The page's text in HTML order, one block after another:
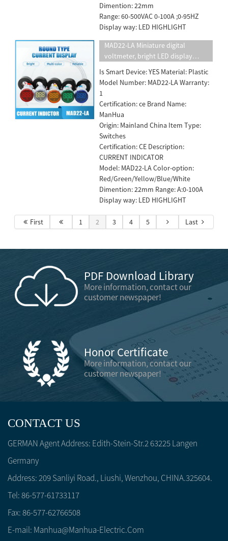
Dimention: 22mm
Range: 60-500VAC 0-100A ;0-95HZ
Display way: LED HIGHLIGHT
MAD22-LA Miniature digital
voltmeter, bright LED display
Is Smart Device: YES Material: Plastic
Model Number: MAD22-LA Warranty:
1
Certification: ce Brand Name:
ManHua
Origin: Mainland China Item Type:
Switches
Certification: CE Description:
CURRENT INDICATOR
Model: MAD22-LA Color-option:
Red/Green/Yellow/Blue/White
Dimention: 22mm Range: A:0-100A
Display way: LED HIGHLIGHT
First 1 2 3 4 5 Last
PDF Download Library
More information, contact our
customer newspaper!
Honor Certificate
More information, contact our
customer newspaper!
CONTACT US
GERMAN Agent Address: Edith-Stein-Str.2 63225 Langen
Germany
Address: 209 Sanliyi Road., Liushi, Wenzhou, CHINA.325604.
Tel: 86-577-61733117
Fax: 86-577-62766508
E-mail: Manhua@manhua-Electric.com